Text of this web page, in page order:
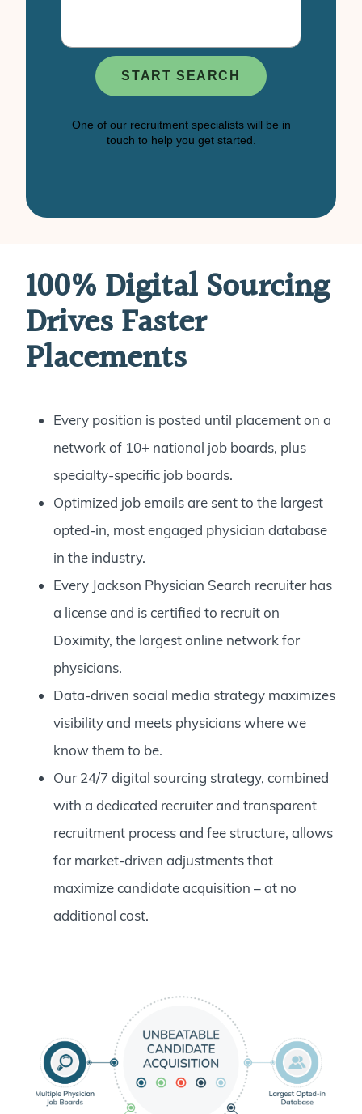
100% Digital Sourcing
Drives Faster
Placements
Every position is posted until placement on a
network of 10+ national job boards, plus
specialty-specific job boards.
Optimized job emails are sent to the largest
opted-in, most engaged physician database
in the industry.
Every Jackson Physician Search recruiter has
a license and is certified to recruit on
Doximity, the largest online network for
physicians.
Data-driven social media strategy maximizes
visibility and meets physicians where we
know them to be.
Our 24/7 digital sourcing strategy, combined
with a dedicated recruiter and transparent
recruitment process and fee structure, allows
for market-driven adjustments that
maximize candidate acquisition – at no
additional cost.